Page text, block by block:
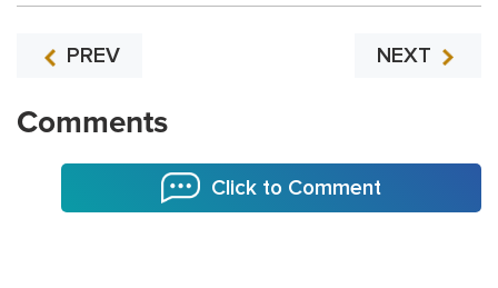
PREV NEXT
Comments
Click to Comment